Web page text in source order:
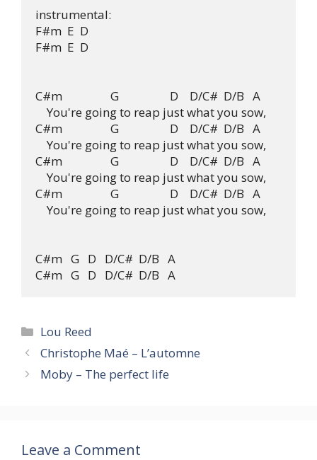
instrumental:
F#m  E  D
F#m  E  D
C#m                 G                  D    D/C#  D/B   A
    You're going to reap just what you sow,
C#m                 G                  D    D/C#  D/B   A
    You're going to reap just what you sow,
C#m                 G                  D    D/C#  D/B   A
    You're going to reap just what you sow,
C#m                 G                  D    D/C#  D/B   A
    You're going to reap just what you sow,
C#m   G   D   D/C#  D/B   A
Categories
Lou Reed
Christophe Maé – L’automne
Moby – The perfect life
Leave a Comment